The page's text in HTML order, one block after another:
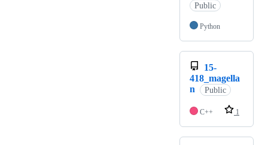
Public
Python
15-
418_magella
n
Public
C++ 1